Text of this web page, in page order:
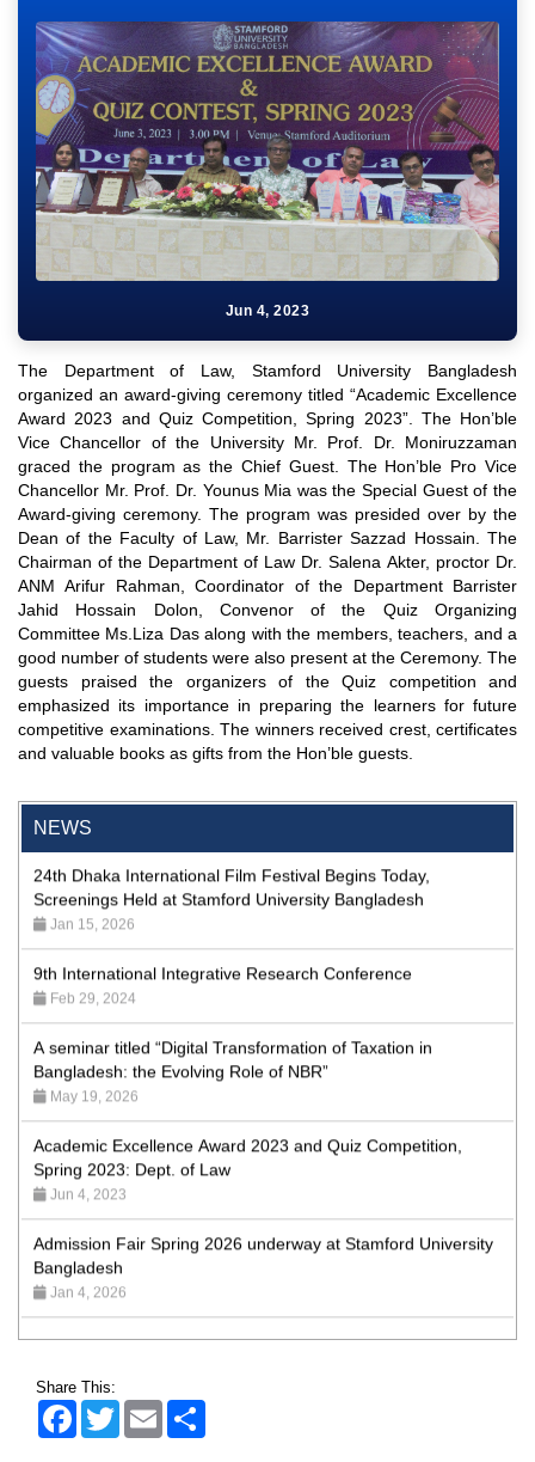
NEWS
"Professional Orientation" course of Batch 72 in the BBA
Program
Jan 26, 2024
Screenings Held at Stamford University Bangladesh
Jan 15, 2026
Feb 29, 2024
Bangladesh: the Evolving Role of NBR”
May 19, 2026
Spring 2023: Dept. of Law
Jun 4, 2023
Bangladesh
Jan 4, 2026
University Bangladesh
Admission Week Summer 2025” Underway at Stamford
University Bangladesh
Share This:
FacebookTwitter Email
Jun 4, 2023
The Department of Law, Stamford University Bangladesh
organized an award-giving ceremony titled “Academic Excellence
Award 2023 and Quiz Competition, Spring 2023”. The Hon’ble
Vice Chancellor of the University Mr. Prof. Dr. Moniruzzaman
graced the program as the Chief Guest. The Hon’ble Pro Vice
Chancellor Mr. Prof. Dr. Younus Mia was the Special Guest of the
Award-giving ceremony. The program was presided over by the
Dean of the Faculty of Law, Mr. Barrister Sazzad Hossain. The
Chairman of the Department of Law Dr. Salena Akter, proctor Dr.
ANM Arifur Rahman, Coordinator of the Department Barrister
Jahid Hossain Dolon, Convenor of the Quiz Organizing
Committee Ms.Liza Das along with the members, teachers, and a
good number of students were also present at the Ceremony. The
guests praised the organizers of the Quiz competition and
emphasized its importance in preparing the learners for future
competitive examinations. The winners received crest, certificates
and valuable books as gifts from the Hon’ble guests.